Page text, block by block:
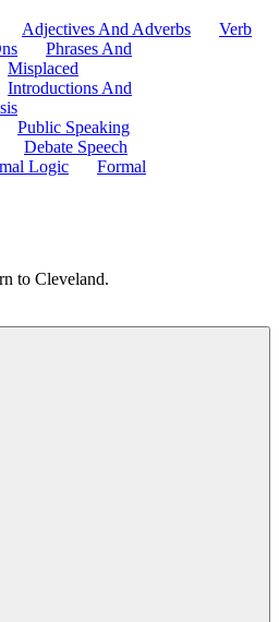
Adjectives And Adverbs
Verb
Phrases And
Misplaced
Introductions And
Public Speaking
Debate Speech
Logic
Formal
to Cleveland.